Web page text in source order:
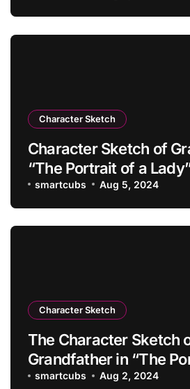
Character Sketch
Character Sketch of
“The Portrait of a
smartcubs Aug 5, 2024
Character Sketch
The Character Sketch
Grandfather in “The
Lady”
smartcubs Aug 2, 2024